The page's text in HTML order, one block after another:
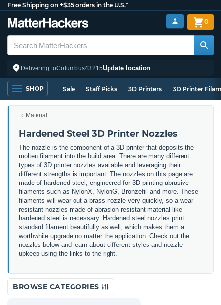
Free Shipping on +$35 orders in the U.S.*
Delivering toColumbus43215Update location
0
SHOP Sale Staff Picks 3D Printers 3D Printer
Material
Hardened Steel 3D Printer Nozzles
The nozzle is the component of a 3D printer that deposits the
molten filament into the build area. There are many different
types of 3D printer nozzles available and leveraging their
different strengths is important. The nozzles on this page are
made of hardened steel, engineered for 3D printing abrasive
filaments such as NylonX, NylonG, Bronzefill and more. These
filaments will wear out a brass nozzle very quickly, so a wear
resistant nozzles made of abrasion resistant material like
hardened steel is necessary. Hardened steel nozzles print
standard filament beautifully as well, which makes them a
worthwhile upgrade no matter the application. Check out the
nozzles below and learn about different styles and nozzle
upkeep using the links to the right.
BROWSE CATEGORIES